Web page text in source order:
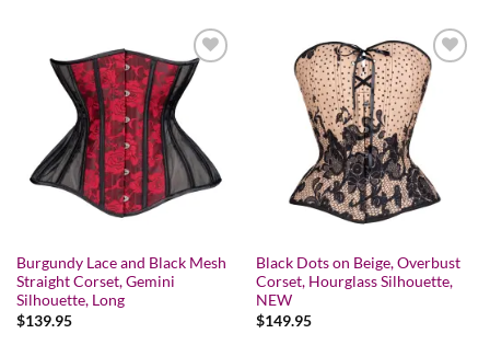
Add to wishlist
Burgundy Lace and Black Mesh
Straight Corset, Gemini
Silhouette, Long
$139.95
Add to wishlist
Black Dots on Beige, Overbust
Corset, Hourglass Silhouette,
NEW
$149.95